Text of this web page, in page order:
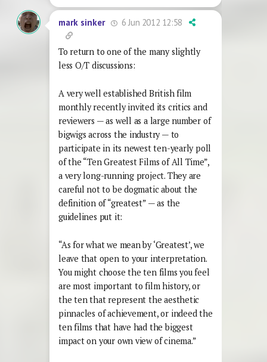
mark sinker 6 Jun 2012 12:58
To return to one of the many slightly
less O/T discussions:
A very well established British film
monthly recently invited its critics and
reviewers — as well as a large number of
bigwigs across the industry — to
participate in its newest ten-yearly poll
of the “Ten Greatest Films of All Time”,
a very long-running project. They are
careful not to be dogmatic about the
definition of “greatest” — as the
guidelines put it:
“As for what we mean by ‘Greatest’, we
leave that open to your interpretation.
You might choose the ten films you feel
are most important to film history, or
the ten that represent the aesthetic
pinnacles of achievement, or indeed the
ten films that have had the biggest
impact on your own view of cinema.”